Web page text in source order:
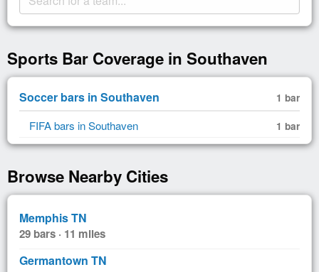
Sports Bar Coverage in Southaven
Soccer bars in Southaven 1 bar
FIFA bars in Southaven 1 bar
Browse Nearby Cities
Memphis TN
29 bars · 11 miles
Germantown TN